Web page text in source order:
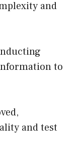
and
to
and test